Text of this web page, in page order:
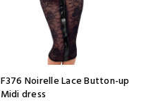
F376 Noirelle Lace Button-up
Midi dress